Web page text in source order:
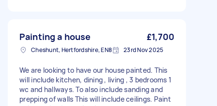
Painting a house £1,700
Cheshunt, Hertfordshire, EN8 23rd Nov 2025
We are looking to have our house painted. This
will include kitchen, dining , living , 3 bedrooms 1
wc and hallways. To also include sanding and
prepping of walls This will include ceilings. Paint